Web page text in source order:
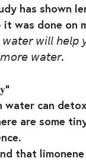
has shown
was done on
𝘸𝘪𝘭𝘭 𝘩𝘦𝘭𝘱
𝘸𝘢𝘵𝘦𝘳.⁣
water can
are some
that